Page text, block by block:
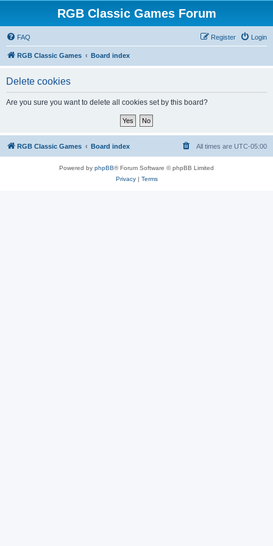
RGB Classic Games Forum
FAQ Login
Register
RGB Classic Games Board index
Delete cookies
Are you sure you want to delete all cookies set by this board?
RGB Classic Games Board index All times are UTC-05:00
Powered by phpBB® Forum Software © phpBB Limited
Privacy| Terms